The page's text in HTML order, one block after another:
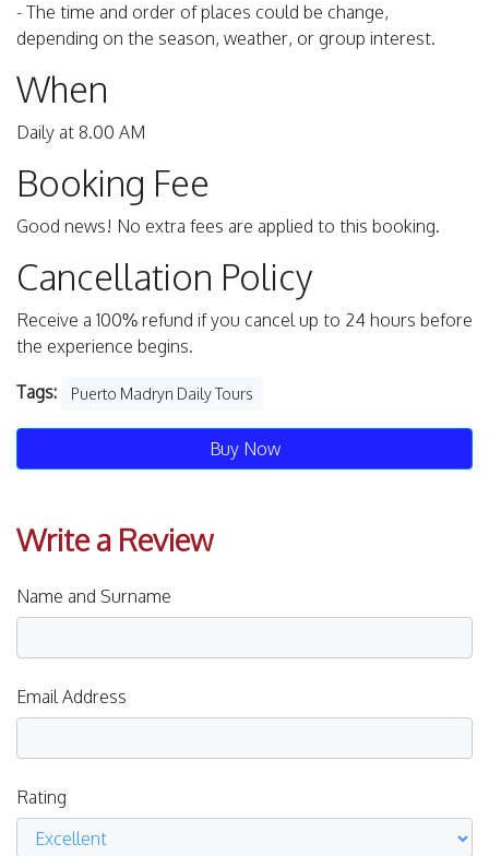
- The time and order of places could be change,
depending on the season, weather, or group interest.
When
Daily at 8.00 AM
Booking Fee
Good news! No extra fees are applied to this booking.
Cancellation Policy
Receive a 100% refund if you cancel up to 24 hours before
the experience begins.
Tags: Puerto Madryn Daily Tours
Buy Now
Write a Review
Name and Surname
Email Address
Rating